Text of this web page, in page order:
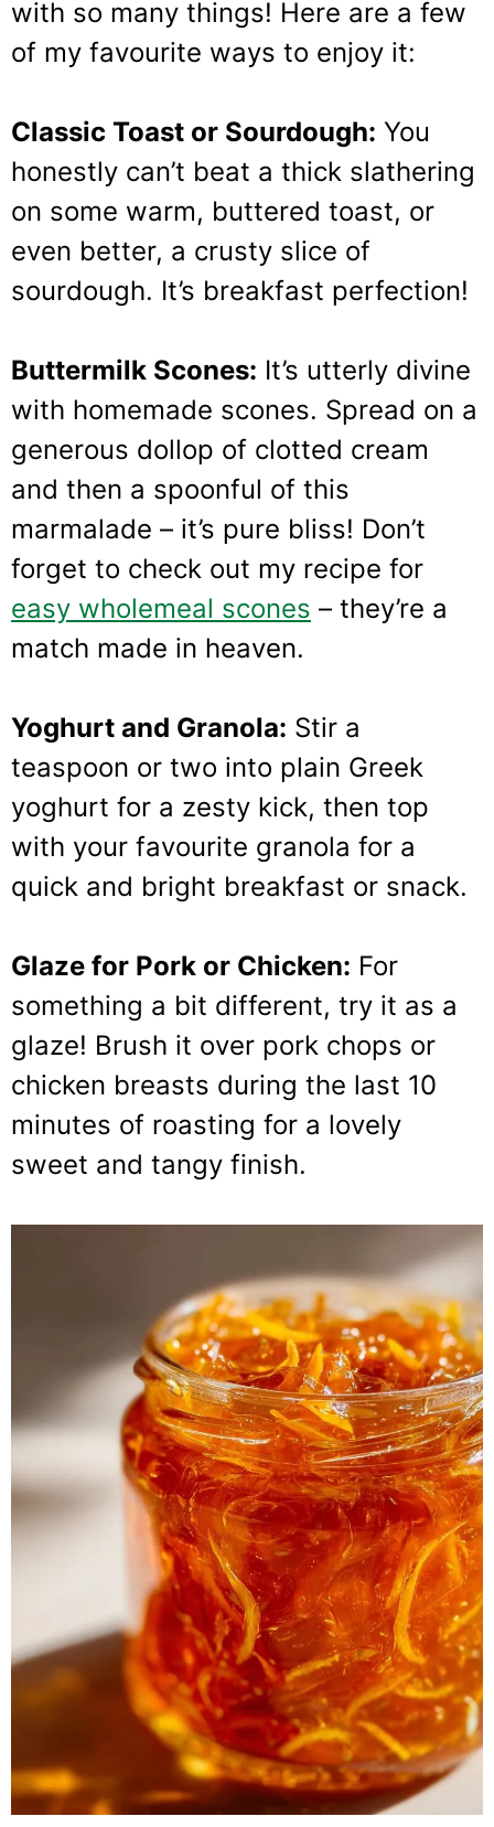
with so many things! Here are a few
of my favourite ways to enjoy it:
Classic Toast or Sourdough: You
honestly can’t beat a thick slathering
on some warm, buttered toast, or
even better, a crusty slice of
sourdough. It’s breakfast perfection!
Buttermilk Scones: It’s utterly divine
with homemade scones. Spread on a
generous dollop of clotted cream
and then a spoonful of this
marmalade – it’s pure bliss! Don’t
forget to check out my recipe for
easy wholemeal scones – they’re a
match made in heaven.
Yoghurt and Granola: Stir a
teaspoon or two into plain Greek
yoghurt for a zesty kick, then top
with your favourite granola for a
quick and bright breakfast or snack.
Glaze for Pork or Chicken: For
something a bit different, try it as a
glaze! Brush it over pork chops or
chicken breasts during the last 10
minutes of roasting for a lovely
sweet and tangy finish.